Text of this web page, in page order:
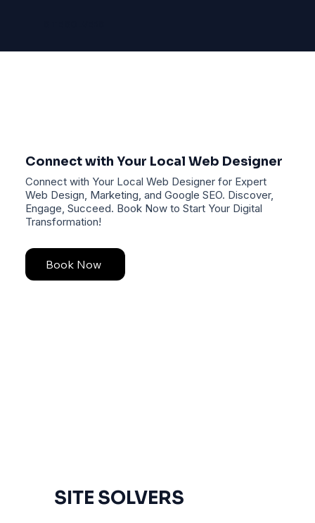
Book Now
Connect with Your Local Web Designer for Expert
Web Design, Marketing, and Google SEO. Discover,
Engage, Succeed. Book Now to Start Your Digital
Transformation!
Connect with Your Local Web Designer
SITE SOLVERS